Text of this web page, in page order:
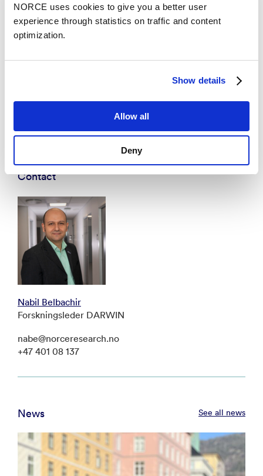
NORCE uses cookies to give you a better user
experience through statistics on traffic and content
optimization.
Show details
Allow all
Deny
Contact
Nabil Belbachir
Forskningsleder DARWIN
nabe@norceresearch.no
+47 401 08 137
News See all news